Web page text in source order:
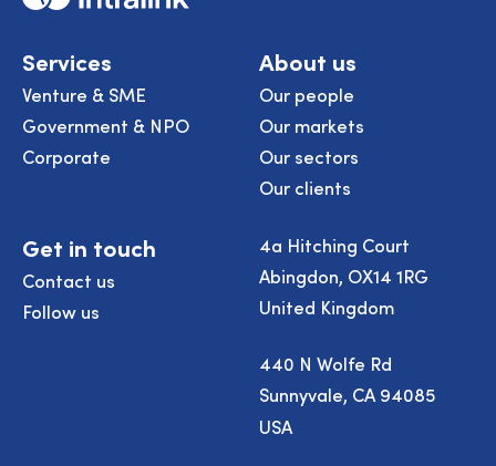
Services
Venture & SME
Government & NPO
Corporate
About us
Our people
Our markets
Our sectors
Our clients
Get in touch
Contact us
Follow us
4a Hitching Court
Abingdon, OX14 1RG
United Kingdom
440 N Wolfe Rd
Sunnyvale, CA 94085
USA